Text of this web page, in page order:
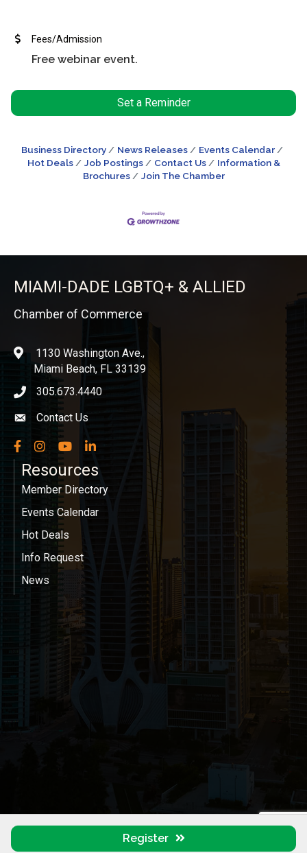
Register
Fees/Admission
Free webinar event.
Set a Reminder
Business Directory News Releases
Events Calendar
Hot Deals
Job Postings Contact Us
Information &
Brochures
Join The Chamber
MIAMI-DADE LGBTQ+ & ALLIED
Chamber of Commerce
location1130 Washington Ave.,
Miami Beach, FL 33139
phone icon
305.673.4440
Envelope icon
Contact Us
Facebook
InstagramYouTubeLinkedIn
Resources
Member Directory
Events Calendar
Hot Deals
Info Request
News
© Miami-Dade LGBTQ+ & Allied Chamber of Commerce (MDGLCC).
All